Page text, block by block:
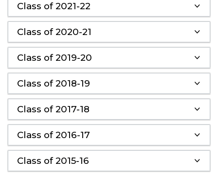
Class of 2021-22
Class of 2020-21
Class of 2019-20
Class of 2018-19
Class of 2017-18
Class of 2016-17
Class of 2015-16